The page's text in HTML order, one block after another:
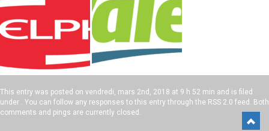
This entry was posted on vendredi, mars 2nd, 2018 at 9 h 52 min and is filed
under . You can follow any responses to this entry through the RSS 2.0 feed. Both
comments and pings are currently closed.